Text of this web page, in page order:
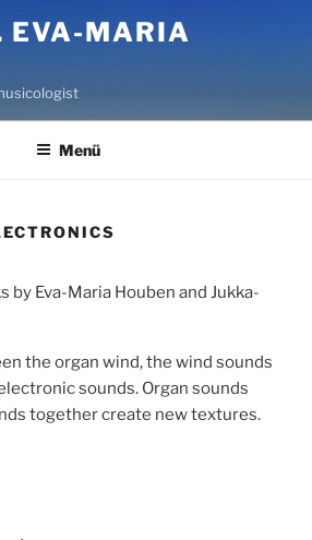
EVA-MARIA
Menü
by Eva-Maria Houben and Jukka-
the organ wind, the wind sounds
sounds. Organ sounds
together create new textures.